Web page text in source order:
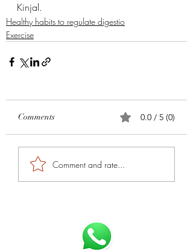
Kinjal.
Healthy habits to regulate digestio
Exercise
Comments 0.0 / 5 (0)
Comment and rate...